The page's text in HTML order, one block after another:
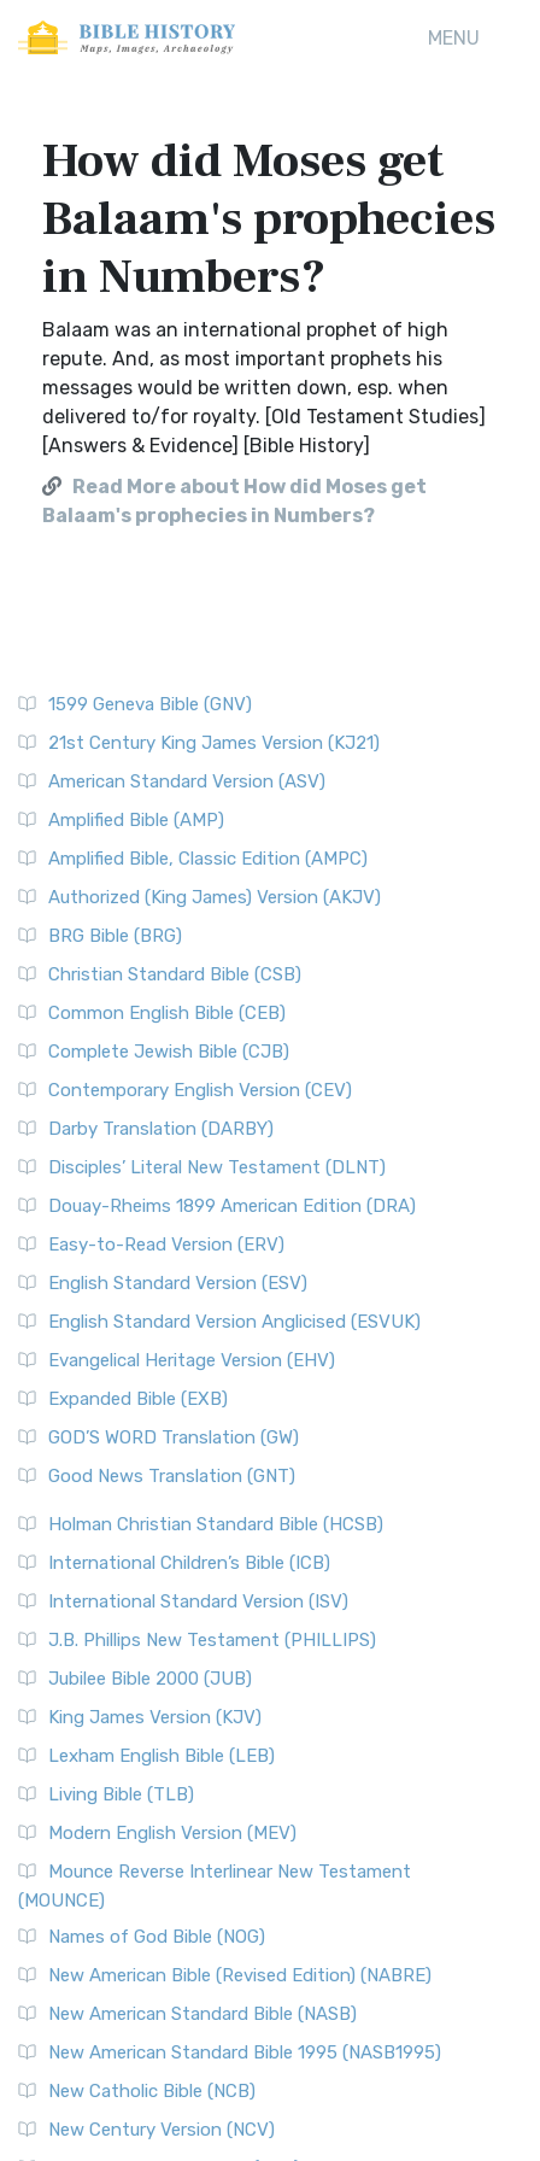
MENU
How did Moses get
Balaam's prophecies
in Numbers?
Balaam was an international prophet of high
repute. And, as most important prophets his
messages would be written down, esp. when
delivered to/for royalty. [Old Testament Studies]
[Answers & Evidence] [Bible History]
Read More about How did Moses get
Balaam's prophecies in Numbers?
1599 Geneva Bible (GNV)
21st Century King James Version (KJ21)
American Standard Version (ASV)
Amplified Bible (AMP)
Amplified Bible, Classic Edition (AMPC)
Authorized (King James) Version (AKJV)
BRG Bible (BRG)
Christian Standard Bible (CSB)
Common English Bible (CEB)
Complete Jewish Bible (CJB)
Contemporary English Version (CEV)
Darby Translation (DARBY)
Disciples’ Literal New Testament (DLNT)
Douay-Rheims 1899 American Edition (DRA)
Easy-to-Read Version (ERV)
English Standard Version (ESV)
English Standard Version Anglicised (ESVUK)
Evangelical Heritage Version (EHV)
Expanded Bible (EXB)
GOD’S WORD Translation (GW)
Good News Translation (GNT)
Holman Christian Standard Bible (HCSB)
International Children’s Bible (ICB)
International Standard Version (ISV)
J.B. Phillips New Testament (PHILLIPS)
Jubilee Bible 2000 (JUB)
King James Version (KJV)
Lexham English Bible (LEB)
Living Bible (TLB)
Modern English Version (MEV)
Mounce Reverse Interlinear New Testament
(MOUNCE)
Names of God Bible (NOG)
New American Bible (Revised Edition) (NABRE)
New American Standard Bible (NASB)
New American Standard Bible 1995 (NASB1995)
New Catholic Bible (NCB)
New Century Version (NCV)